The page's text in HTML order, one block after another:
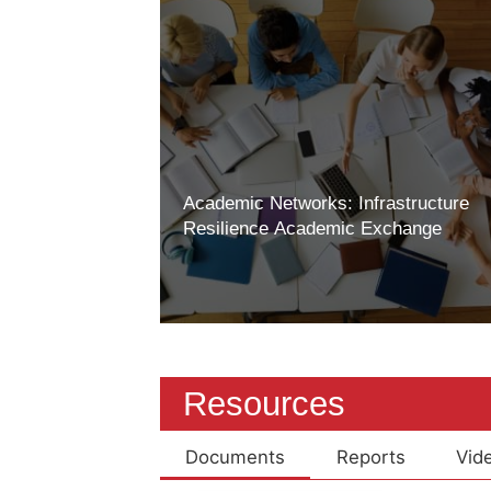
Academic Networks: Infrastructure
Resilience Academic Exchange
Resources
Documents Reports